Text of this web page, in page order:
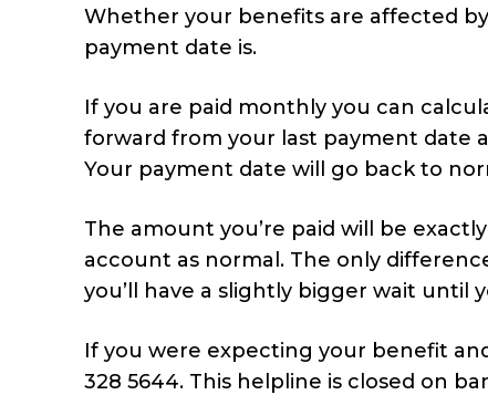
Whether your benefits are affected
payment date is.
If you are paid monthly you can
forward from your last payment date
Your payment date will go back to
The amount you’re paid will be
account as normal. The only
you’ll have a slightly bigger wait until
If you were expecting your benefit
328 5644. This helpline is closed on